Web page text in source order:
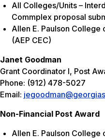
All Colleges/Units –
Commplex proposal
Allen E. Paulson
(AEP CEC)
Janet Goodman
Grant Coordinator I, Post
Phone: (912) 478-5027
Email:
Non-Financial Post Award
Allen E. Paulson